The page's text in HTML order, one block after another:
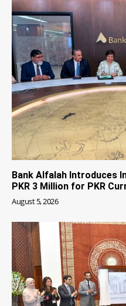
Bank Alfalah Introduces
PKR 3 Million for PKR
August 5, 2026